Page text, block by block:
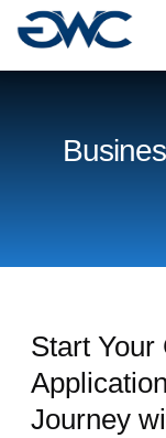
Start Your
Application
Journey